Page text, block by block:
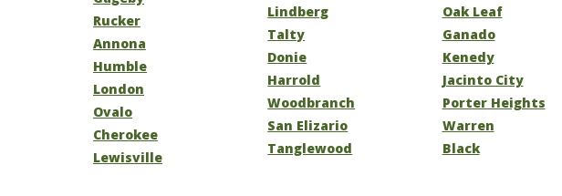
Rucker
Annona
Humble
London
Ovalo
Cherokee
Lewisville
Lindberg
Talty
Donie
Harrold
Woodbranch
San Elizario
Tanglewood
Oak Leaf
Ganado
Kenedy
Jacinto City
Porter Heights
Warren
Black